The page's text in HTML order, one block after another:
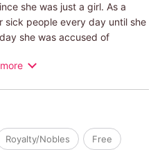
she was just a girl. As a
sick people every day until she
she was accused of
powerful she is. Tiara thought
leaving, she met Alex.
Alex suddenly said "Why don't
never knew that he was
Royalty/Nobles Free